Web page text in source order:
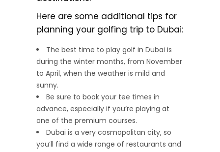
Here are some additional tips for
planning your golfing trip to Dubai:
The best time to play golf in Dubai is
during the winter months, from November
to April, when the weather is mild and
sunny.
Be sure to book your tee times in
advance, especially if you’re playing at
one of the premium courses.
Dubai is a very cosmopolitan city, so
you’ll find a wide range of restaurants and